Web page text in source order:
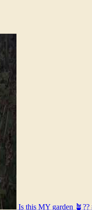
Is this MY garden